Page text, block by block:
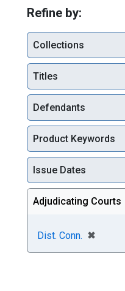
Refine by:
Collections
Titles
Defendants
Product Keywords
Issue Dates
Adjudicating Courts
Dist. Conn. ✖
[remove]